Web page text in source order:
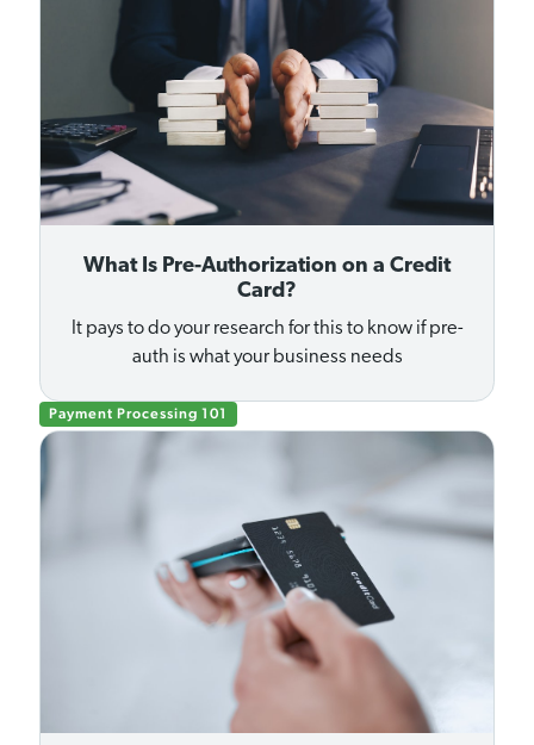
What Is Pre-Authorization on a Credit
Card?
It pays to do your research for this to know if pre-
auth is what your business needs
Payment Processing 101